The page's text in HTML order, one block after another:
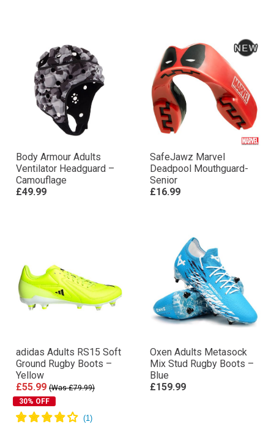
Body Armour Adults
Ventilator Headguard –
Camouflage
£49.99
SafeJawz Marvel
Deadpool Mouthguard-
Senior
£16.99
adidas Adults RS15 Soft
Ground Rugby Boots –
Yellow
£55.99 (Was £79.99)
30% OFF
Oxen Adults Metasock
Mix Stud Rugby Boots –
Blue
£159.99